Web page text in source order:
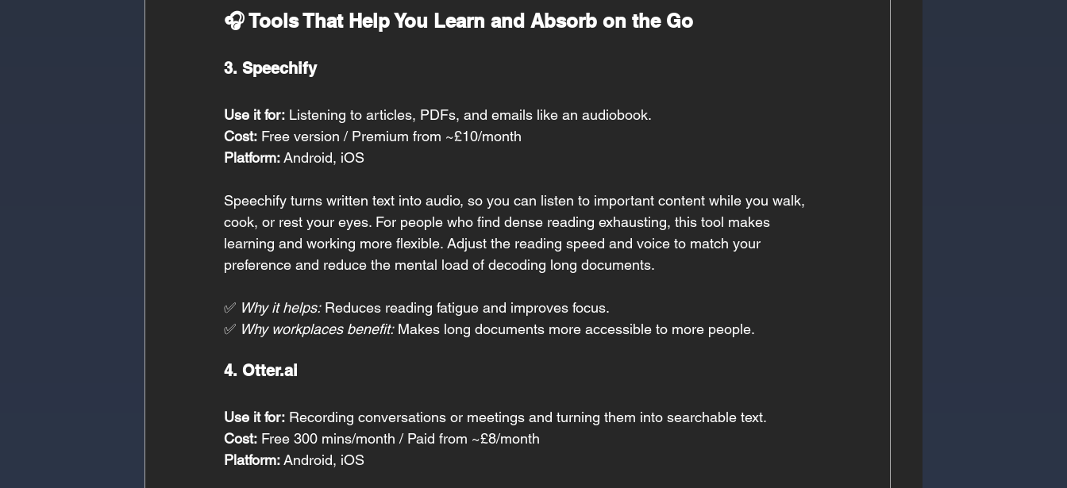
🎧 Tools That Help You Learn and Absorb on the Go
3. Speechify
Use it for: Listening to articles, PDFs, and emails like an audiobook.
Cost: Free version / Premium from ~£10/month
Platform: Android, iOS
Speechify turns written text into audio, so you can listen to important content while you walk,
cook, or rest your eyes. For people who find dense reading exhausting, this tool makes
learning and working more flexible. Adjust the reading speed and voice to match your
preference and reduce the mental load of decoding long documents.
✅ Why it helps: Reduces reading fatigue and improves focus.
✅ Why workplaces benefit: Makes long documents more accessible to more people.
4. Otter.ai
Use it for: Recording conversations or meetings and turning them into searchable text.
Cost: Free 300 mins/month / Paid from ~£8/month
Platform: Android, iOS